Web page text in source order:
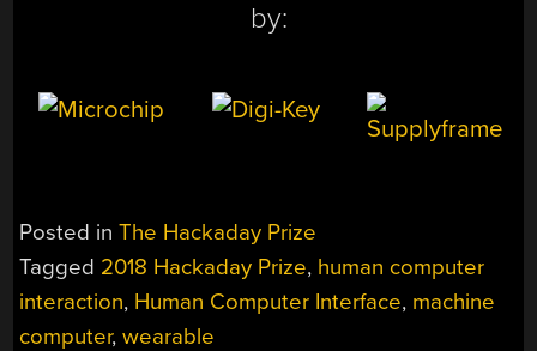
by:
Posted inThe Hackaday Prize
Tagged 2018 Hackaday Prize, human computer
interaction, Human Computer Interface, machine
computer,wearable